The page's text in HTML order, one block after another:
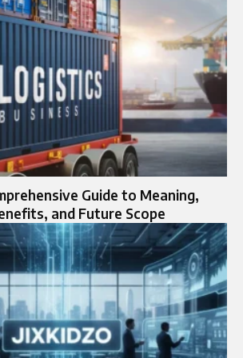
Guide to Meaning,
and Future Scope